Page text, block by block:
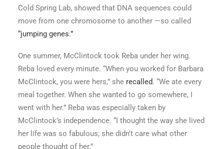
Cold Spring Lab, showed that DNA sequences could
move from one chromosome to another —so called
“jumping genes.”
One summer, McClintock took Reba under her wing.
Reba loved every minute. “When you worked for Barbara
McClintock, you were hers,” she recalled. “We ate every
meal together. When she wanted to go somewhere, I
went with her.” Reba was especially taken by
McClintock’s independence. “I thought the way she lived
her life was so fabulous; she didn’t care what other
people thought of her.”